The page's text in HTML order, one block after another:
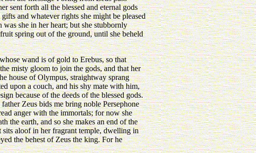
sent forth all the blessed and eternal gods
and whatever rights she might be pleased
she in her heart; but she stubbornly
spring out of the ground, until she beheld
wand is of gold to Erebus, so that
misty gloom to join the gods, and that her
house of Olympus, straightway sprang
upon a couch, and his shy mate with him,
because of the deeds of the blessed gods.
Zeus bids me bring noble Persephone
anger with the immortals; for now she
the earth, and so she makes an end of the
sits aloof in her fragrant temple, dwelling in
the behest of Zeus the king. For he